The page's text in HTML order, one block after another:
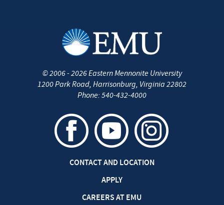
©2006 - 2026Eastern Mennonite University
1200 Park Road, Harrisonburg, Virginia 22802
Phone: 540-432-4000
CONTACT AND LOCATION
APPLY
CAREERS AT EMU